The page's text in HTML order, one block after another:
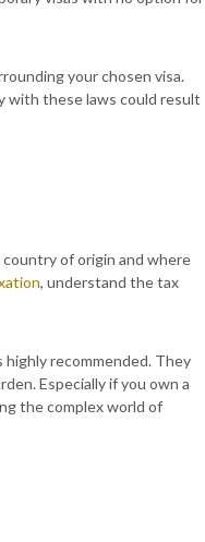
your chosen visa.
with these laws could result
country of origin and where
, understand the tax
recommended. They
Especially if you own a
the complex world of